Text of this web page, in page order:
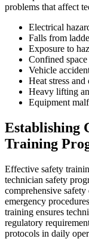
problems that affect
Electrical
Falls from
Exposure to
Confined
Vehicle
Heat stress
Heavy lifting
Equipment
Establishing
Training
Effective safety
technician safety
comprehensive
emergency
training ensures
regulatory
protocols in daily